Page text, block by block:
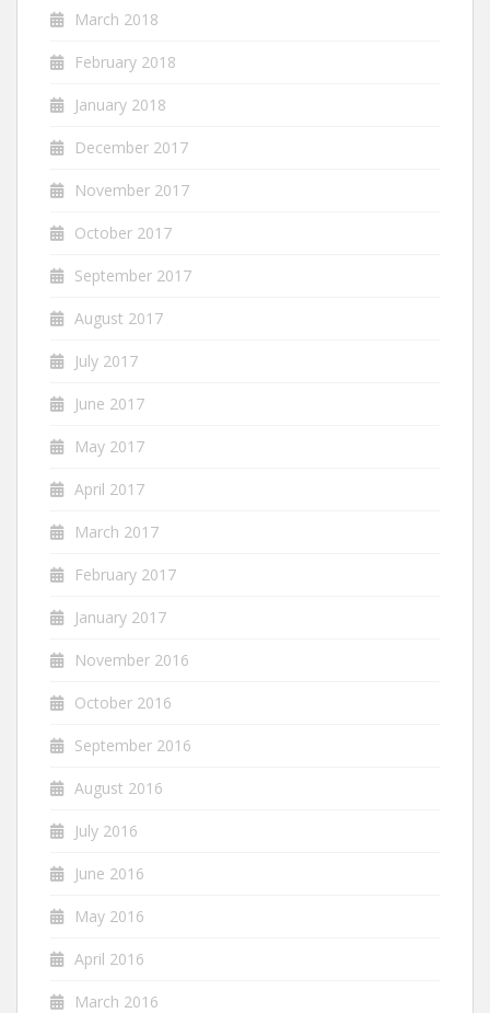
March 2018
February 2018
January 2018
December 2017
November 2017
October 2017
September 2017
August 2017
July 2017
June 2017
May 2017
April 2017
March 2017
February 2017
January 2017
November 2016
October 2016
September 2016
August 2016
July 2016
June 2016
May 2016
April 2016
March 2016